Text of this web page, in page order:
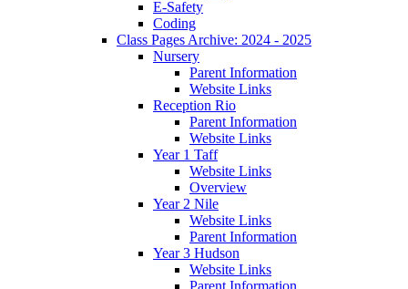
E-Safety
Coding
Class Pages Archive: 2024 - 2025
Nursery
Parent Information
Website Links
Reception Rio
Parent Information
Website Links
Year 1 Taff
Website Links
Overview
Year 2 Nile
Website Links
Parent Information
Year 3 Hudson
Website Links